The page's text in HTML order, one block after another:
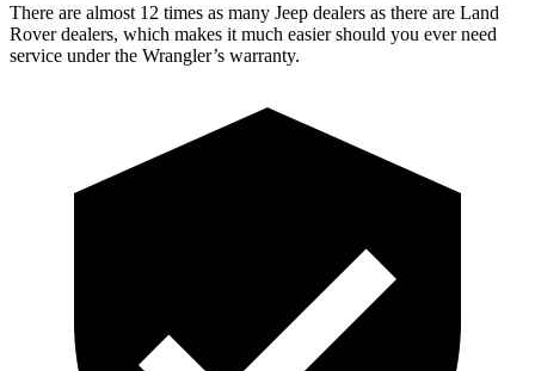
There are almost 12 times as many Jeep dealers as there are Land
Rover dealers, which makes it much easier should you ever need
service under the Wrangler’s warranty.